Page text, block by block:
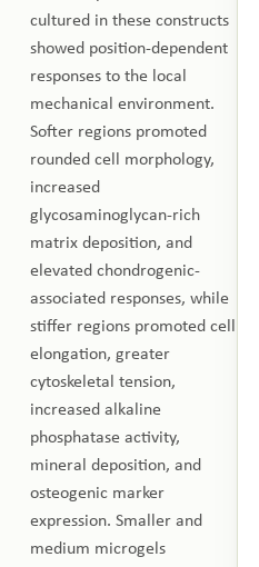
cultured in these constructs
showed position-dependent
responses to the local
mechanical environment.
Softer regions promoted
rounded cell morphology,
increased
glycosaminoglycan-rich
matrix deposition, and
elevated chondrogenic-
associated responses, while
stiffer regions promoted cell
elongation, greater
cytoskeletal tension,
increased alkaline
phosphatase activity,
mineral deposition, and
osteogenic marker
expression. Smaller and
medium microgels